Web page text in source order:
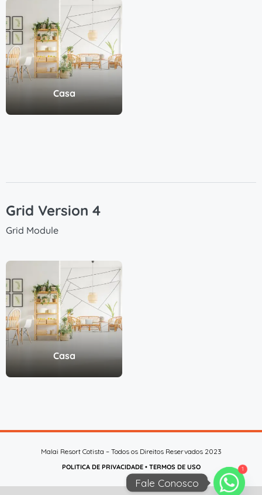
Casa
Grid Version 4
Grid Module
Casa
Malai Resort Cotista – Todos os Direitos Reservados 2023
POLITICA DE PRIVACIDADE• TERMOS DE USO 1
Fale Conosco